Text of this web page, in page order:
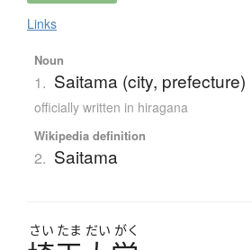
Links
Noun
1. Saitama (city, prefecture)
officially written in hiragana
Wikipedia definition
2. Saitama
さい たま だい がく